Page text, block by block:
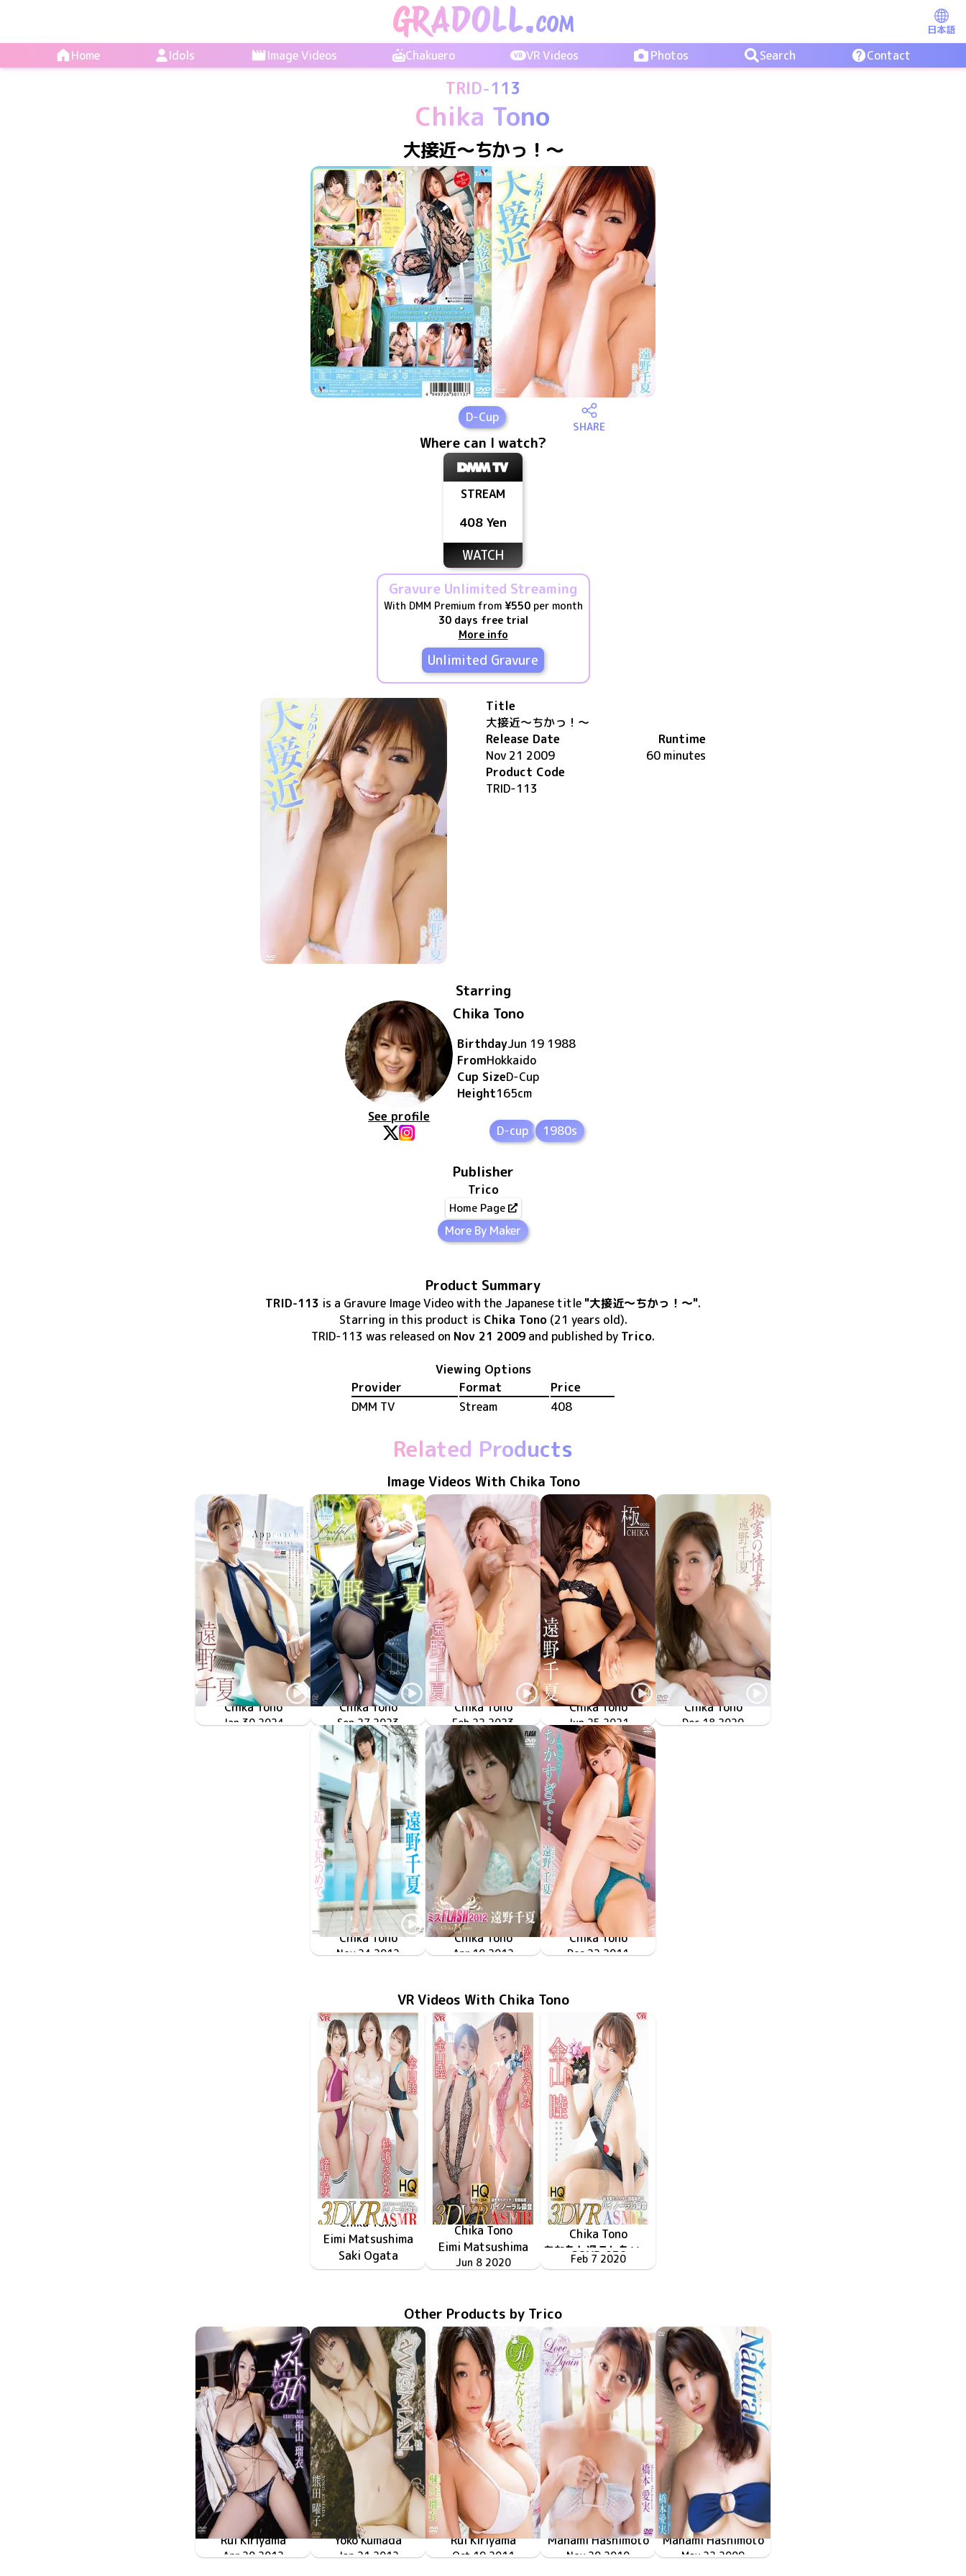
日本語
Home Idols Image Videos Chakuero VR Videos Photos Search Contact
TRID-113
Chika Tono
大接近～ちかっ！～
D-Cup
SHARE
Where can I watch?
STREAM
408 Yen
WATCH
Gravure Unlimited Streaming
With DMM Premium from ¥550per month
30 days free trial
More info
Unlimited Gravure
Title
大接近～ちかっ！～
Release Date
Nov 21 2009
Runtime
60 minutes
Product Code
TRID-113
Starring
See profile
Chika Tono
BirthdayJun 19 1988
FromHokkaido
Cup SizeD-Cup
Height165cm
D-cup 1980s
Publisher
Trico
Home Page
More By Maker
Product Summary
TRID-113 is a Gravure Image Videowith the Japanese title "大接近～ちかっ！～".
Starring in this product is Chika Tono(21 years old).
TRID-113 was released on Nov 21 2009 and published by Trico.
Viewing Options
Provider
Format
Price
DMM TV
Stream 408
Related Products
Image Videos With Chika Tono
Chika Tono
Approach 大人の魅力でおもてなし
OME-544
Jan 30 2024
Chika Tono
Beautiful Dreamer
MMR-AZ346
Sep 27 2023
Chika Tono
昼下がりの誘惑
ENFD-4388
Feb 22 2023
Chika Tono
極CHIKA
SBVD-0480
Jun 25 2021
Chika Tono
秘蜜の情事
ENFD-5907
Dec 18 2020
Chika Tono
近くで見つめて
TSDV-41481
Nov 24 2012
Chika Tono
ミスFLASH2012 遠野千夏
ENFD-5376
Apr 10 2012
Chika Tono
ちかすぎて…
TRID-200
Dec 22 2011
VR Videos With Chika Tono
Chika Tono
Eimi Matsushima
Saki Ogata
制服&ブルマで３人と教室でイチャイチャ
GOVR-111
Jun 11 2020
Chika Tono
Eimi Matsushima
GOVR-110
Jun 8 2020
Chika Tono
GOVR-079
Feb 7 2020
Other Products by Trico
Rui Kiriyama
ラストH
TRID-214
Apr 20 2012
Yoko Kumada
WOMAN～本性～
TRID-206
Jan 21 2012
Rui Kiriyama
Hな弾力
TRID-194
Oct 19 2011
Manami Hashimoto
橋本愛実 Love Again～再会～
TRID-159
Nov 20 2010
Manami Hashimoto
Natural～素肌の誘惑～
TRID-097
May 22 2009